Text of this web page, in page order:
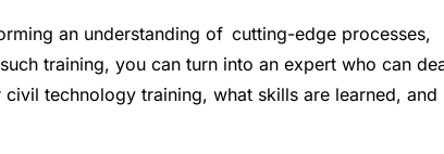
an understanding of cutting-edge processes,
training, you can turn into an expert who can
technology training, what skills are learned, and